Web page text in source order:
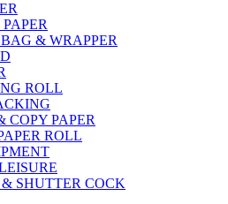
& WRAPPER
ROLL
COPY PAPER
ROLL
SHUTTER COCK